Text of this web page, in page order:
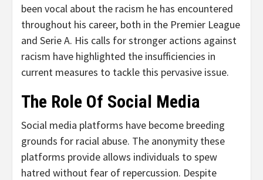
been vocal about the racism he has encountered
throughout his career, both in the Premier League
and Serie A. His calls for stronger actions against
racism have highlighted the insufficiencies in
current measures to tackle this pervasive issue.
The Role Of Social Media
Social media platforms have become breeding
grounds for racial abuse. The anonymity these
platforms provide allows individuals to spew
hatred without fear of repercussion. Despite